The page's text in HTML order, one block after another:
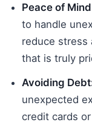
Peace of
to handle
reduce stress
that is truly
Avoiding
unexpected
credit cards